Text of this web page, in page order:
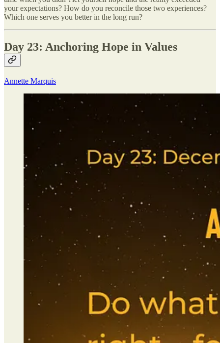
your expectations? How do you reconcile those two experiences?
Which one serves you better in the long run?
Day 23: Anchoring Hope in Values
Annette Marquis